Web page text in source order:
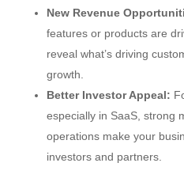
New Revenue
features or products are
reveal what’s driving
growth.
Better Investor Appeal:
especially in SaaS, strong
operations make your
investors and partners.